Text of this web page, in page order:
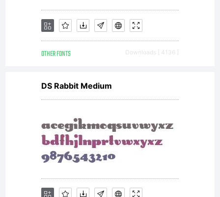
and
Wiescher-
Design.1.
Allowed
OTHER FONTS Downloads [ 4136 ]
DS Rabbit Medium